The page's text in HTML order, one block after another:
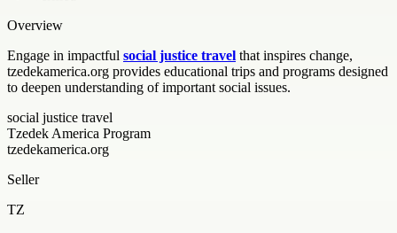
Overview
Engage in impactful social justice travel that inspires change,
tzedekamerica.org provides educational trips and programs designed
to deepen understanding of important social issues.
social justice travel
Tzedek America Program
tzedekamerica.org
Seller
TZ